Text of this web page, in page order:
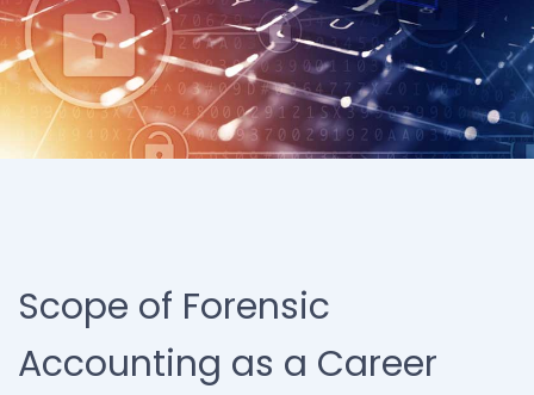
Scope of Forensic
Accounting as a Career